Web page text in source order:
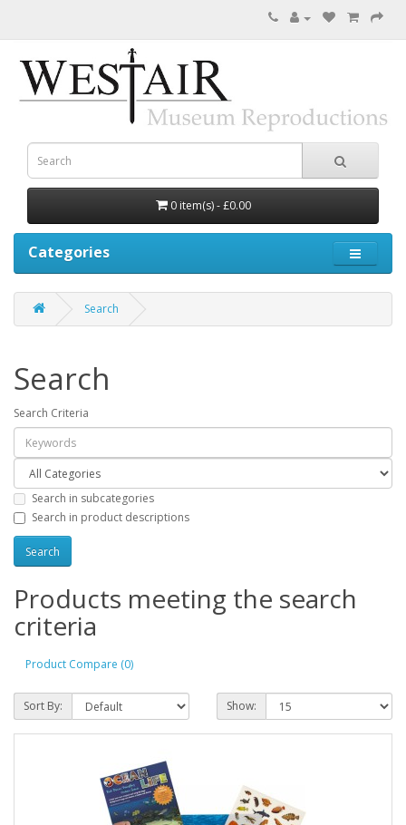
0 item(s) - £0.00
Categories
Search
Search
Search Criteria
Search in subcategories
Search in product descriptions
Products meeting the search
criteria
Product Compare (0)
Sort By: Show: